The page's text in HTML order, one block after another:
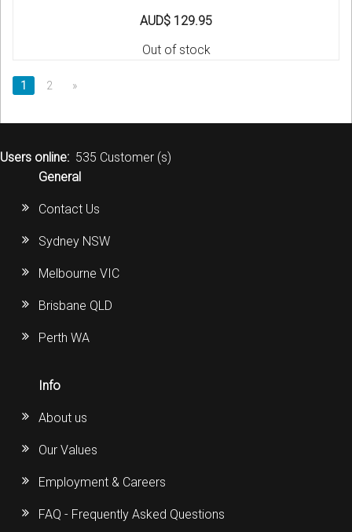
AUD$ 129.95
Out of stock
1 2 »
Users online: 535 Customer (s)
General
Contact Us
Sydney NSW
Melbourne VIC
Brisbane QLD
Perth WA
Info
About us
Our Values
Employment & Careers
FAQ - Frequently Asked Questions